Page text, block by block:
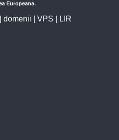
Europeana.
domenii VPS LIR